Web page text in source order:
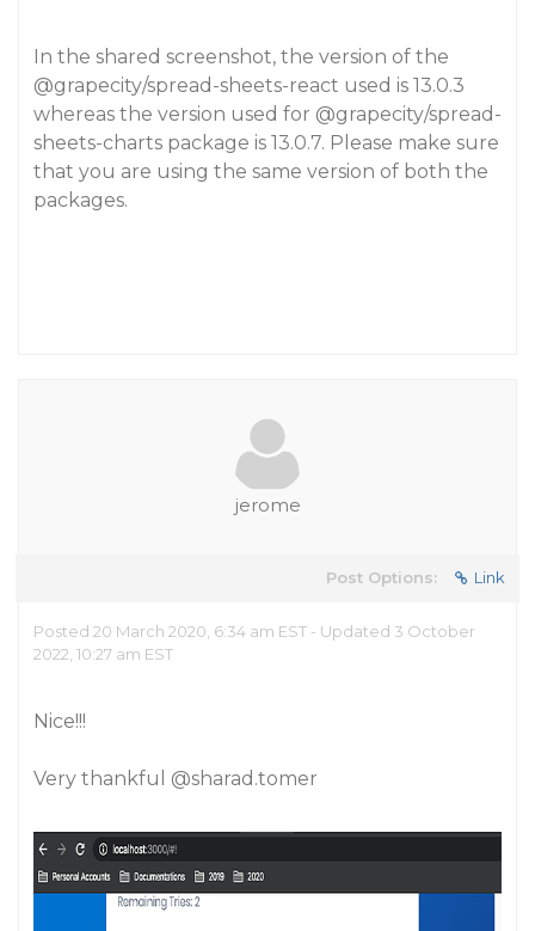
In the shared screenshot, the version of the
@grapecity/spread-sheets-react used is 13.0.3
whereas the version used for @grapecity/spread-
sheets-charts package is 13.0.7. Please make sure
that you are using the same version of both the
packages.
jerome
Post Options: Link
Posted 20 March 2020, 6:34 am EST - Updated 3 October
2022, 10:27 am EST
Nice!!!
Very thankful @sharad.tomer